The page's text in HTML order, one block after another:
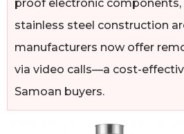
proof electronic components,
stainless steel construction
manufacturers now offer
via video calls—a cost-
Samoan buyers.